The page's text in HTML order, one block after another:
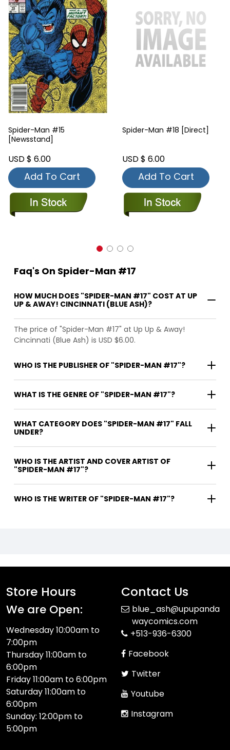
Spider-Man #15
[Newsstand]
USD $ 6.00
Add To Cart
Spider-Man #18 [Direct]
USD $ 6.00
Add To Cart
Faq's On Spider-Man #17
HOW MUCH DOES "SPIDER-MAN #17" COST AT UP
UP & AWAY! CINCINNATI (BLUE ASH)?
The price of "Spider-Man #17" at Up Up & Away!
Cincinnati (Blue Ash) is USD $6.00.
WHO IS THE PUBLISHER OF "SPIDER-MAN #17"?
WHAT IS THE GENRE OF "SPIDER-MAN #17"?
WHAT CATEGORY DOES "SPIDER-MAN #17" FALL
UNDER?
WHO IS THE ARTIST AND COVER ARTIST OF
"SPIDER-MAN #17"?
WHO IS THE WRITER OF "SPIDER-MAN #17"?
Store Hours
We are Open:
Wednesday 10:00am to
7:00pm
Thursday 11:00am to
6:00pm
Friday 11:00am to 6:00pm
Saturday 11:00am to
6:00pm
Sunday: 12:00pm to
5:00pm
Contact Us
blue_ash@upupanda
waycomics.com
+513-936-6300
Facebook
Twitter
Youtube
Instagram